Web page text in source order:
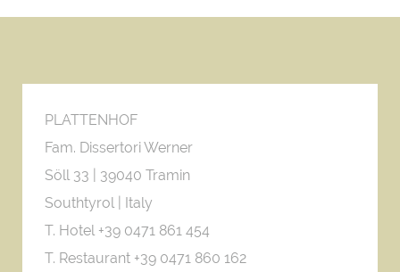
PLATTENHOF
Fam. Dissertori Werner
Söll 33 | 39040 Tramin
Southtyrol | Italy
T. Hotel +39 0471 861 454
T. Restaurant +39 0471 860 162